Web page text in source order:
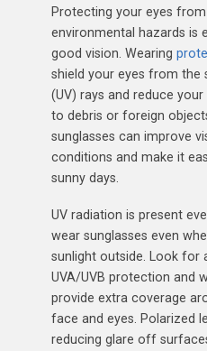
Protecting your eyes
environmental hazards is
good vision. Wearing
shield your eyes from the
(UV) rays and reduce
to debris or foreign
sunglasses can improve
conditions and make it
sunny days.
UV radiation is present
wear sunglasses even
sunlight outside. Look for
UVA/UVB protection and
provide extra coverage
face and eyes. Polarized
reducing glare off